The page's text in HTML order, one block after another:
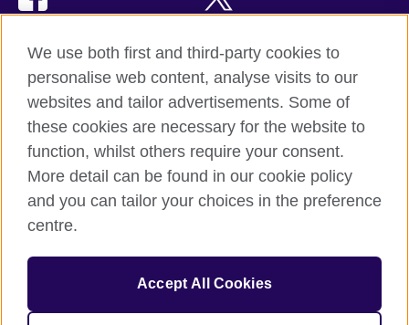
British Council Global
Privacy and terms of use
Accessibility
Cookies
Sitemap
© 2026 British Council
We use both first and third-party cookies to
personalise web content, analyse visits to our
websites and tailor advertisements. Some of
these cookies are necessary for the website to
function, whilst others require your consent.
More detail can be found in our cookie policy
and you can tailor your choices in the preference
centre.
Accept All Cookies